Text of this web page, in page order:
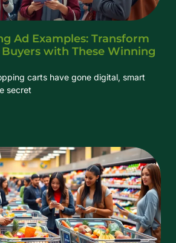
Ad Examples: Transform
with These Winning
carts have gone digital, smart
secret